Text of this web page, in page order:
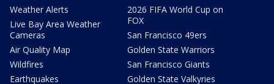
Weather Alerts
Live Bay Area Weather
Cameras
Air Quality Map
Wildfires
Earthquakes
2026 FIFA World Cup on
FOX
San Francisco 49ers
Golden State Warriors
San Francisco Giants
Golden State Valkyries